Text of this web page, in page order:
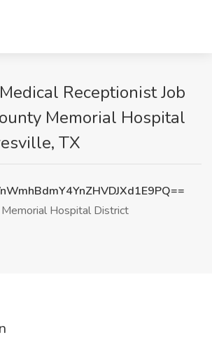
Receptionist Job
Memorial Hospital
TX
Hospital District